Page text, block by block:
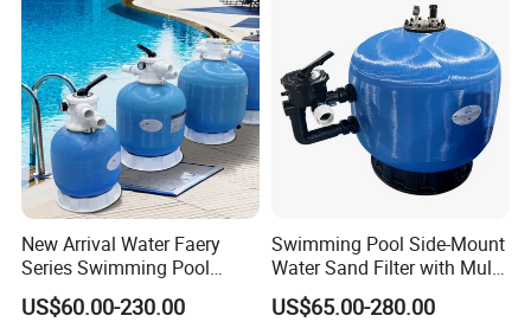
New Arrival Water Faery
Series Swimming Pool
Underground Top Mount
Sand Filter
US$60.00-230.00
Swimming Pool Side-Mount
Water Sand Filter with Multi-
Port Valve
US$65.00-280.00